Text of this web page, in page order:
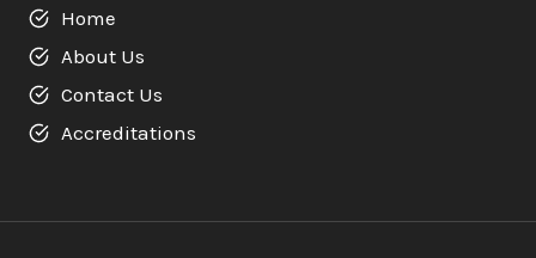
Home
About Us
Contact Us
Accreditations